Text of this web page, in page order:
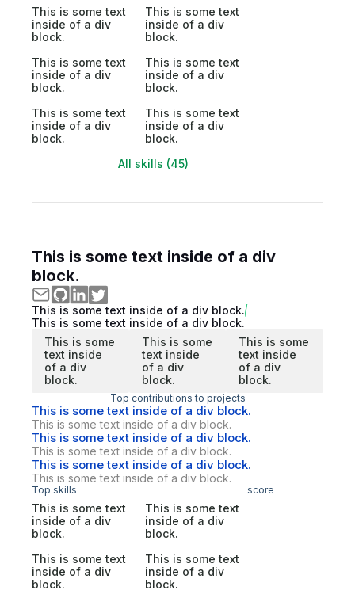
This is some text
inside of a div
block.
This is some text
inside of a div
block.
This is some text
inside of a div
block.
This is some text
inside of a div
block.
This is some text
inside of a div
block.
This is some text
inside of a div
block.
All skills (45)
This is some text inside of a div
block.
This is some text inside of a div block.
This is some text inside of a div block.
This is some
text inside
of a div
block.
This is some
text inside
of a div
block.
This is some
text inside
of a div
block.
Top contributions to projects
This is some text inside of a div block.
This is some text inside of a div block.
This is some text inside of a div block.
This is some text inside of a div block.
This is some text inside of a div block.
This is some text inside of a div block.
Top skills score
This is some text
inside of a div
block.
This is some text
inside of a div
block.
This is some text
inside of a div
block.
This is some text
inside of a div
block.